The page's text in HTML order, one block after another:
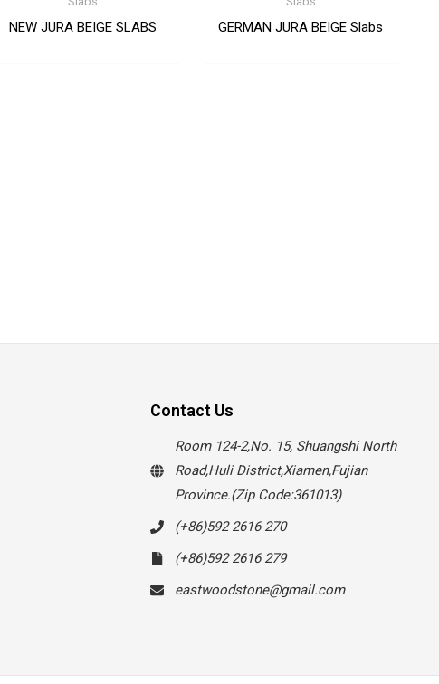
NEW JURA BEIGE SLABS GERMAN JURA BEIGE Slabs
Contact Us
Room 124-2,No. 15, Shuangshi North
Road,Huli District,Xiamen,Fujian
Province.(Zip Code:361013)
(+86)592 2616 270
(+86)592 2616 279
eastwoodstone@gmail.com